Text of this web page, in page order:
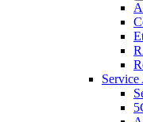
Service